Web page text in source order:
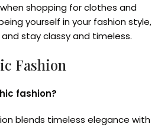
shopping for clothes and
yourself in your fashion style,
stay classy and timeless.
Fashion
fashion?
blends timeless elegance with